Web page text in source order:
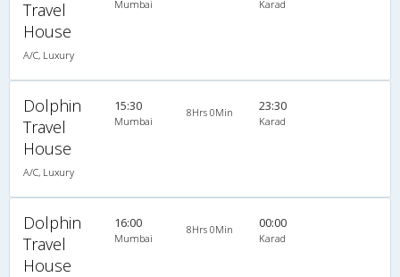
Travel
House
A/C, Luxury
Mumbai Karad
Dolphin
Travel
House
A/C, Luxury
15:30
Mumbai
8Hrs 0Min 23:30
Karad
Dolphin
Travel
House
16:00
Mumbai
8Hrs 0Min 00:00
Karad